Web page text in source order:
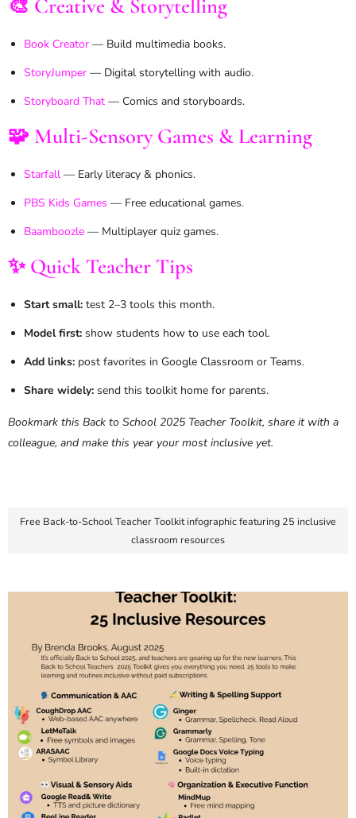
🎨 Creative & Storytelling
Book Creator — Build multimedia books.
StoryJumper — Digital storytelling with audio.
Storyboard That — Comics and storyboards.
🧩 Multi-Sensory Games & Learning
Starfall — Early literacy & phonics.
PBS Kids Games — Free educational games.
Baamboozle — Multiplayer quiz games.
✨ Quick Teacher Tips
Start small: test 2–3 tools this month.
Model first: show students how to use each tool.
Add links: post favorites in Google Classroom or Teams.
Share widely: send this toolkit home for parents.
Bookmark this Back to School 2025 Teacher Toolkit, share it with a
colleague, and make this year your most inclusive yet.
Free Back-to-School Teacher Toolkit infographic featuring 25 inclusive
classroom resources